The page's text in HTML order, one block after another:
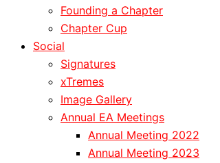
Founding a Chapter
Chapter Cup
Social
Signatures
xTremes
Image Gallery
Annual EA Meetings
Annual Meeting 2022
Annual Meeting 2023